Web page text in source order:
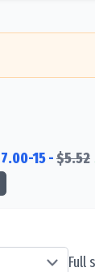
7.00-15-$5.52
Full